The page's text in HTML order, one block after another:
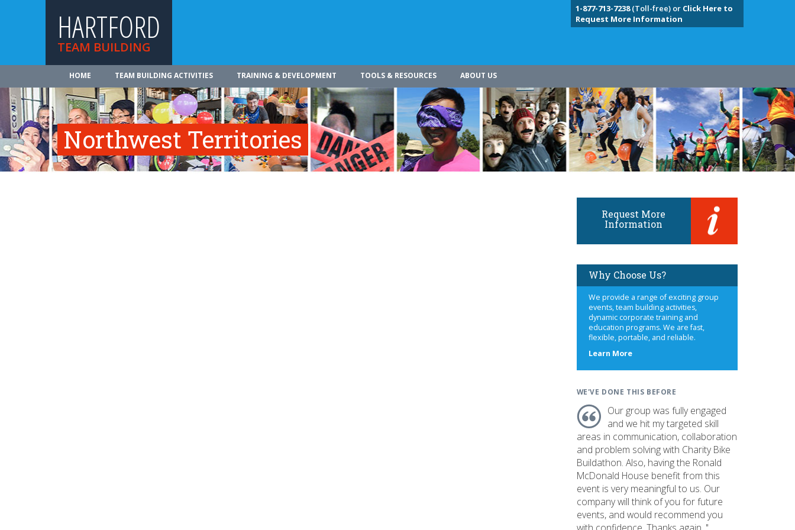
HARTFORD
TEAM BUILDING
1-877-713-7238(Toll-free) or Click Here to
Request More Information
HOME TEAM BUILDING ACTIVITIES TRAINING & DEVELOPMENT TOOLS & RESOURCES ABOUT US
Northwest Territories
Request More
Information
Why Choose Us?
We provide a range of exciting group
events, team building activities,
dynamic corporate training and
education programs. We are fast,
flexible, portable, and reliable.
Learn Moreabout
WE'VE DONE THIS BEFORE
Our group was fully engaged
and we hit my targeted skill
areas in communication, collaboration
and problem solving with Charity Bike
Buildathon. Also, having the Ronald
McDonald House benefit from this
event is very meaningful to us. Our
company will think of you for future
events, and would recommend you